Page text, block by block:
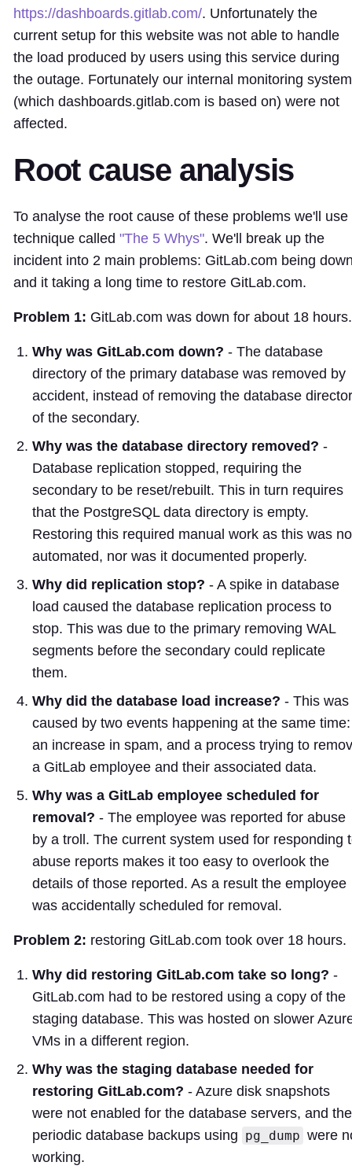
https://dashboards.gitlab.com/. Unfortunately the
current setup for this website was not able to handle
the load produced by users using this service during
the outage. Fortunately our internal monitoring
(which dashboards.gitlab.com is based on) were not
affected.
Root cause analysis
To analyse the root cause of these problems we'll use
technique called "The 5 Whys". We'll break up the
incident into 2 main problems: GitLab.com being
and it taking a long time to restore GitLab.com.
Problem 1: GitLab.com was down for about 18 hours.
Why was GitLab.com down? - The database
directory of the primary database was removed by
accident, instead of removing the database
of the secondary.
Why was the database directory removed? -
Database replication stopped, requiring the
secondary to be reset/rebuilt. This in turn requires
that the PostgreSQL data directory is empty.
Restoring this required manual work as this was
automated, nor was it documented properly.
Why did replication stop? - A spike in database
load caused the database replication process to
stop. This was due to the primary removing WAL
segments before the secondary could replicate
them.
Why did the database load increase? - This was
caused by two events happening at the same time:
an increase in spam, and a process trying to
a GitLab employee and their associated data.
Why was a GitLab employee scheduled for
removal? - The employee was reported for abuse
by a troll. The current system used for responding
abuse reports makes it too easy to overlook the
details of those reported. As a result the employee
was accidentally scheduled for removal.
Problem 2: restoring GitLab.com took over 18 hours.
Why did restoring GitLab.com take so long? -
GitLab.com had to be restored using a copy of the
staging database. This was hosted on slower
VMs in a different region.
Why was the staging database needed for
restoring GitLab.com? - Azure disk snapshots
were not enabled for the database servers, and the
periodic database backups using pg_dump were
working.